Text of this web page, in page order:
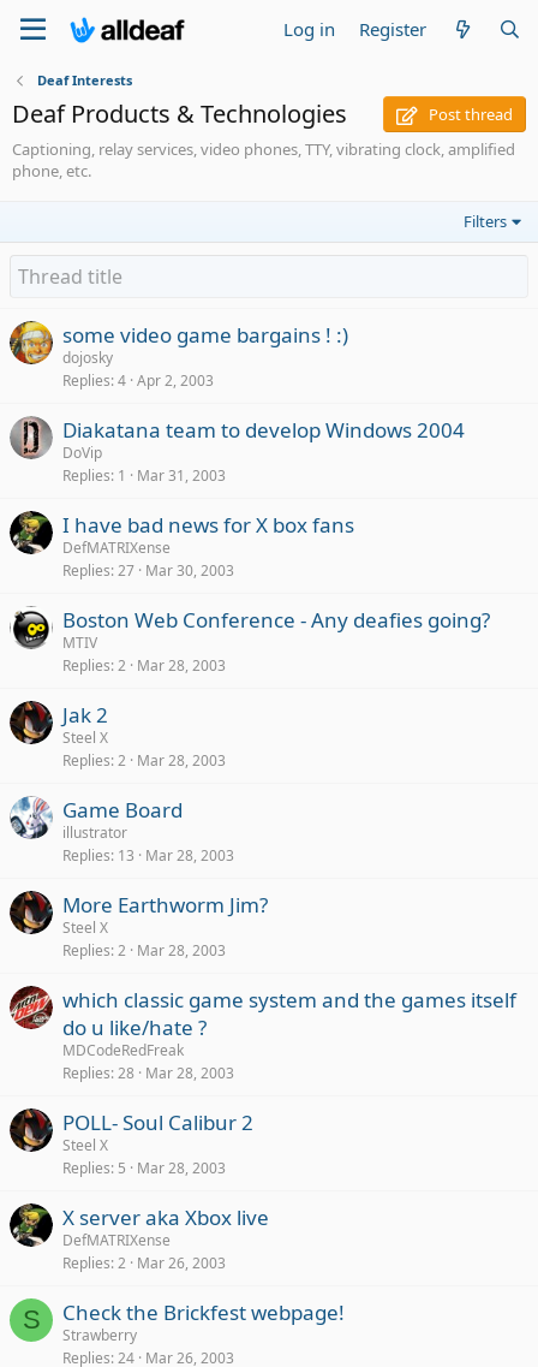
Log in Register
Deaf Interests
Deaf Products & Technologies
Post thread
Captioning, relay services, video phones, TTY, vibrating clock, amplified
phone, etc.
Filters
some video game bargains ! :)
dojosky
Replies 4 Apr 2, 2003
Diakatana team to develop Windows 2004
DoVip
Replies 1 Mar 31, 2003
I have bad news for X box fans
DefMATRIXense
Replies 27 Mar 30, 2003
Boston Web Conference - Any deafies going?
MTIV
Replies 2 Mar 28, 2003
Jak 2
Steel X
Replies 2 Mar 28, 2003
Game Board
illustrator
Replies 13 Mar 28, 2003
More Earthworm Jim?
Steel X
Replies 2 Mar 28, 2003
which classic game system and the games itself
do u like/hate ?
MDCodeRedFreak
Replies 28 Mar 28, 2003
POLL- Soul Calibur 2
Steel X
Replies 5 Mar 28, 2003
X server aka Xbox live
DefMATRIXense
Replies 2 Mar 26, 2003
S Check the Brickfest webpage!
Strawberry
Replies 24 Mar 26, 2003